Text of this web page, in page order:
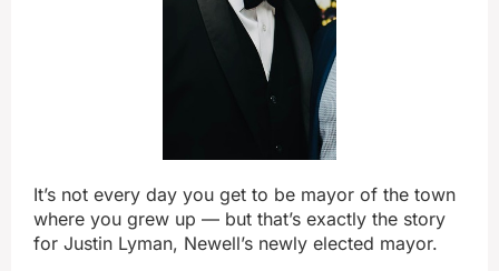
It’s not every day you get to be mayor of the town
where you grew up — but that’s exactly the story
for Justin Lyman, Newell’s newly elected mayor.